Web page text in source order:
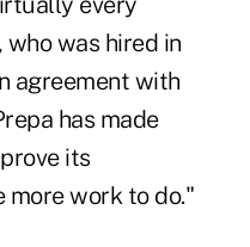
who was hired in
agreement with
has made
its
more work to do."